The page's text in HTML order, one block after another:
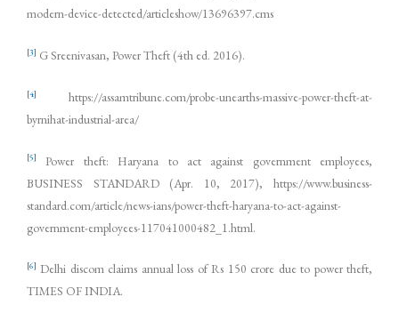
modern-device-detected/articleshow/13696397.cms
[3] G Sreenivasan, Power Theft (4th ed. 2016).
[4]
https://assamtribune.com/probe-unearths-massive-power-theft-at-
byrnihat-industrial-area/
[5]
Power theft: Haryana to act against government employees,
BUSINESS STANDARD (Apr. 10, 2017), https://www.business-
standard.com/article/news-ians/power-theft-haryana-to-act-against-
government-employees-117041000482_1.html.
[6] Delhi discom claims annual loss of Rs 150 crore due to power theft,
TIMES OF INDIA.